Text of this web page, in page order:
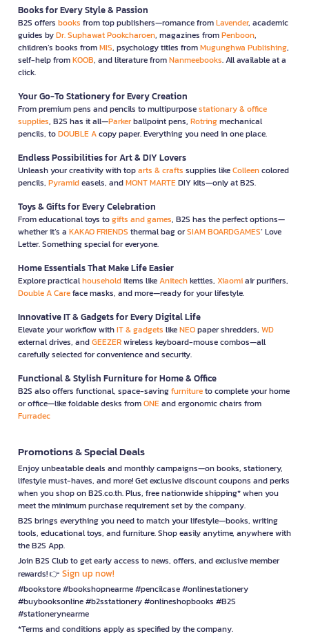
Books for Every Style & Passion
B2S offers books from top publishers—romance fromLavender, academic
guides byDr. Suphawat Pookcharoen, magazines fromPenboon,
children’s books fromMIS, psychology titles fromMugunghwa Publishing,
self-help fromKOOB, and literature fromNanmeebooks. All available at a
click.
Your Go-To Stationery for Every Creation
From premium pens and pencils to multipurposestationary & office
supplies, B2S has it all—Parkerballpoint pens, Rotringmechanical
pencils, toDOUBLE Acopy paper. Everything you need in one place.
Endless Possibilities for Art & DIY Lovers
Unleash your creativity with toparts & crafts supplies likeColleencolored
pencils, Pyramideasels, andMONT MARTEDIY kits—only at B2S.
Toys & Gifts for Every Celebration
From educational toys togifts and games, B2S has the perfect options—
whether it’s a KAKAO FRIENDS thermal bag orSIAM BOARDGAMES’ Love
Letter. Something special for everyone.
Home Essentials That Make Life Easier
Explore practicalhouseholditems likeAnitechkettles, Xiaomiair purifiers,
Double A Careface masks, and more—ready for your lifestyle.
Innovative IT & Gadgets for Every Digital Life
Elevate your workflow withIT & gadgets likeNEOpaper shredders, WD
external drives, andGEEZERwireless keyboard-mouse combos—all
carefully selected for convenience and security.
Functional & Stylish Furniture for Home & Office
B2S also offers functional, space-savingfurnitureto complete your home
or office—like foldable desks fromONEand ergonomic chairs from
Furradec
Promotions & Special Deals
Enjoy unbeatable deals and monthly campaigns—on books, stationery,
lifestyle must-haves, and more! Get exclusive discount coupons and perks
when you shop on B2S.co.th. Plus, free nationwide shipping* when you
meet the minimum purchase requirement set by the company.
B2S brings everything you need to match your lifestyle—books, writing
tools, educational toys, and furniture. Shop easily anytime, anywhere with
the B2S App.
Join B2S Club to get early access to news, offers, and exclusive member
rewards! 👉 Sign up now!
#bookstore #bookshopnearme #pencilcase #onlinestationery
#buybooksonline #b2sstationery #onlineshopbooks #B2S
#stationerynearme
*Terms and conditions apply as specified by the company.